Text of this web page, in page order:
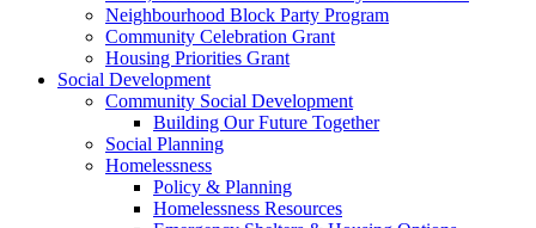
Neighbourhood Block Party Program
Community Celebration Grant
Housing Priorities Grant
Social Development
Community Social Development
Building Our Future Together
Social Planning
Homelessness
Policy & Planning
Homelessness Resources